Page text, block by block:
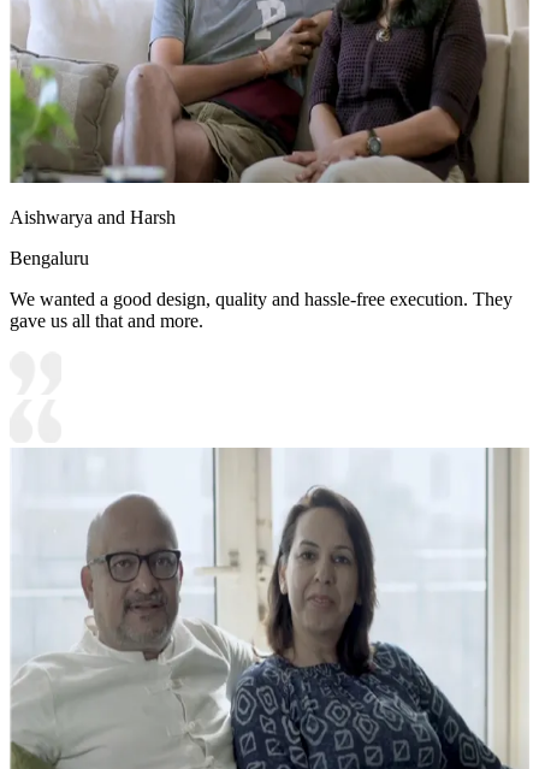
Aishwarya and Harsh
Bengaluru
We wanted a good design, quality and hassle-free execution. They
gave us all that and more.